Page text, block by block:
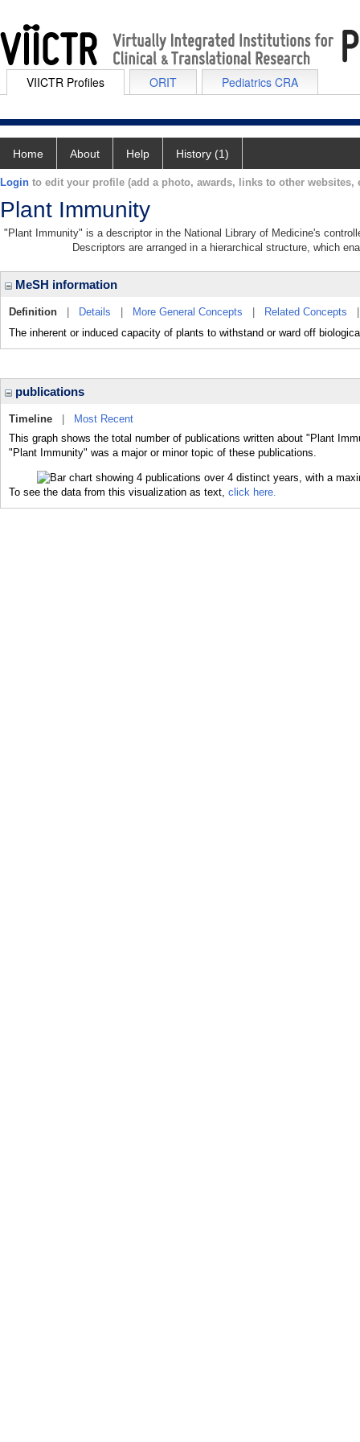
VIICTR Profiles ORIT Pediatrics CRA
Home About Help History (1)
Login to edit your profile (add a photo, awards, links to other websites,
Plant Immunity
"Plant Immunity" is a descriptor in the National Library of Medicine's
Descriptors are arranged in a hierarchical structure, which
MeSH information
Definition Details More General Concepts Related Concepts
The inherent or induced capacity of plants to withstand or ward off
publications
Timeline
Most Recent
This graph shows the total number of publications written about "Plant
"Plant Immunity" was a major or minor topic of these publications.
To see the data from this visualization as text, click here.